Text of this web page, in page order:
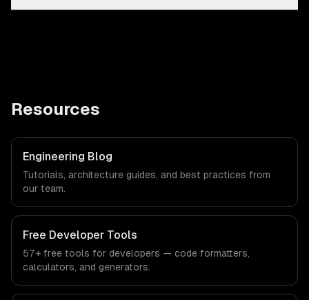
Resources
Engineering Blog
Tutorials, architecture guides, and best practices from
our team.
Free Developer Tools
57+ free tools for developers — code formatters,
calculators, and generators.